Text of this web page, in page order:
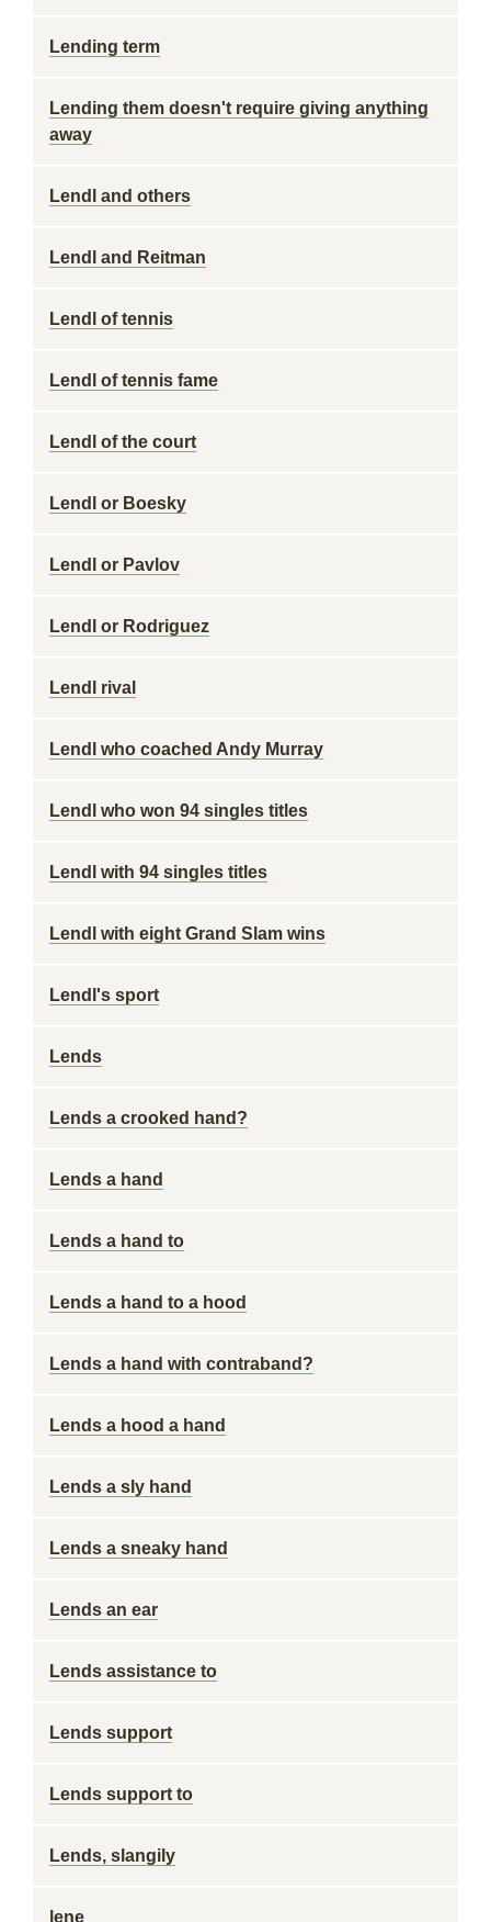
Lending term
Lending them doesn't require giving anything
away
Lendl and others
Lendl and Reitman
Lendl of tennis
Lendl of tennis fame
Lendl of the court
Lendl or Boesky
Lendl or Pavlov
Lendl or Rodriguez
Lendl rival
Lendl who coached Andy Murray
Lendl who won 94 singles titles
Lendl with 94 singles titles
Lendl with eight Grand Slam wins
Lendl's sport
Lends
Lends a crooked hand?
Lends a hand
Lends a hand to
Lends a hand to a hood
Lends a hand with contraband?
Lends a hood a hand
Lends a sly hand
Lends a sneaky hand
Lends an ear
Lends assistance to
Lends support
Lends support to
Lends, slangily
lene